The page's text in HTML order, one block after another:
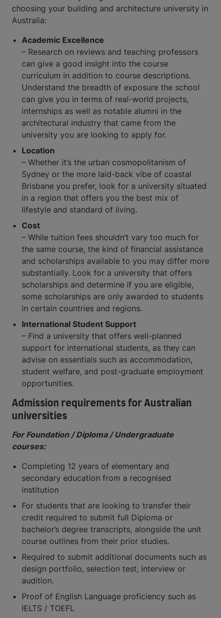
choosing your building and architecture university in
Australia:
Academic Excellence
– Research on reviews and teaching professors
can give a good insight into the course
curriculum in addition to course descriptions.
Understand the breadth of exposure the school
can give you in terms of real-world projects,
internships as well as notable alumni in the
architectural industry that came from the
university you are looking to apply for.
Location
– Whether it’s the urban cosmopolitanism of
Sydney or the more laid-back vibe of coastal
Brisbane you prefer, look for a university situated
in a region that offers you the best mix of
lifestyle and standard of living.
Cost
– While tuition fees shouldn’t vary too much for
the same course, the kind of financial assistance
and scholarships available to you may differ more
substantially. Look for a university that offers
scholarships and determine if you are eligible,
some scholarships are only awarded to students
in certain countries and regions.
International Student Support
– Find a university that offers well-planned
support for international students, as they can
advise on essentials such as accommodation,
student welfare, and post-graduate employment
opportunities.
Admission requirements for Australian
universities
For Foundation / Diploma / Undergraduate
courses:
Completing 12 years of elementary and
secondary education from a recognised
institution
For students that are looking to transfer their
credit required to submit full Diploma or
bachelor’s degree transcripts, alongside the unit
course outlines from their prior studies.
Required to submit additional documents such as
design portfolio, selection test, interview or
audition.
Proof of English Language proficiency such as
IELTS / TOEFL